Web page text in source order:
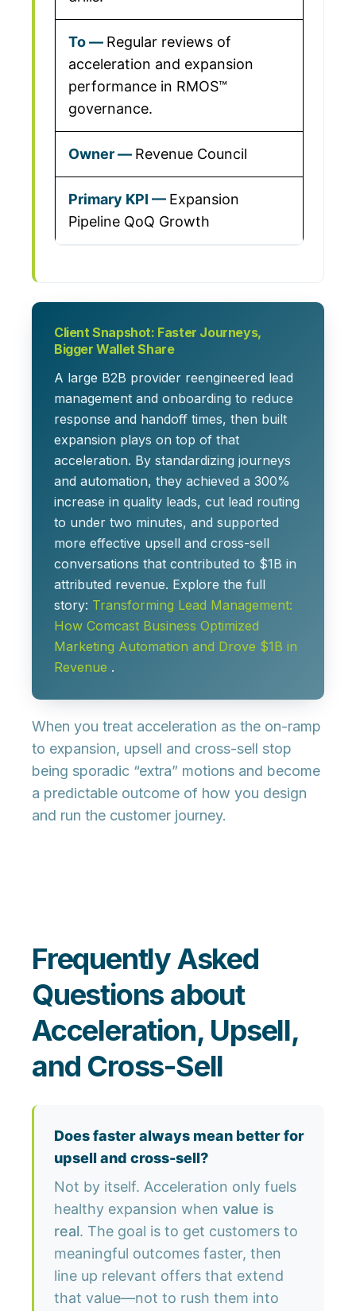
Regular reviews of
acceleration and expansion
performance in RMOS™
governance.
Revenue Council
Expansion
Pipeline QoQ Growth
Client Snapshot: Faster Journeys,
Bigger Wallet Share
A large B2B provider reengineered lead
management and onboarding to reduce
response and handoff times, then built
expansion plays on top of that
acceleration. By standardizing journeys
and automation, they achieved a 300%
increase in quality leads, cut lead routing
to under two minutes, and supported
more effective upsell and cross-sell
conversations that contributed to $1B in
attributed revenue. Explore the full
story: Transforming Lead Management:
How Comcast Business Optimized
Marketing Automation and Drove $1B in
Revenue .
When you treat acceleration as the on-ramp
to expansion, upsell and cross-sell stop
being sporadic “extra” motions and become
a predictable outcome of how you design
and run the customer journey.
Frequently Asked
Questions about
Acceleration, Upsell,
and Cross-Sell
Does faster always mean better for
upsell and cross-sell?
Not by itself. Acceleration only fuels
healthy expansion when value is
real. The goal is to get customers to
meaningful outcomes faster, then
line up relevant offers that extend
that value—not to rush them into